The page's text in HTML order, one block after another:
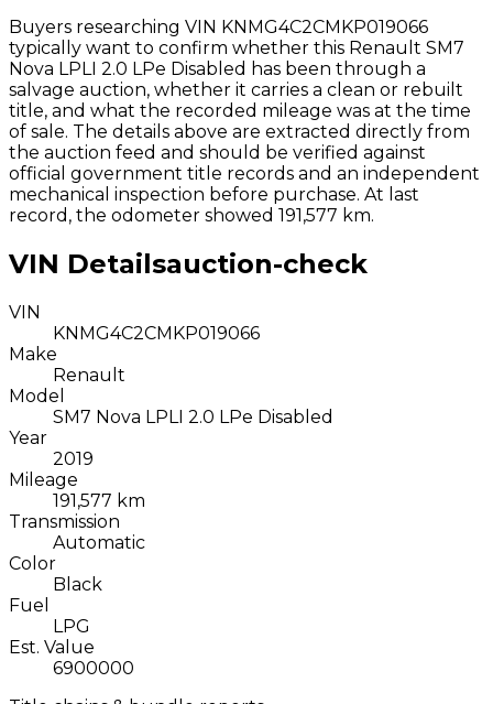
Buyers researching VIN KNMG4C2CMKP019066
typically want to confirm whether this Renault SM7
Nova LPLI 2.0 LPe Disabled has been through a
salvage auction, whether it carries a clean or rebuilt
title, and what the recorded mileage was at the time
of sale. The details above are extracted directly from
the auction feed and should be verified against
official government title records and an independent
mechanical inspection before purchase. At last
record, the odometer showed 191,577 km.
VIN Detailsauction-check
VIN
KNMG4C2CMKP019066
Make
Renault
Model
SM7 Nova LPLI 2.0 LPe Disabled
Year
2019
Mileage
191,577 km
Transmission
Automatic
Color
Black
Fuel
LPG
Est. Value
6900000